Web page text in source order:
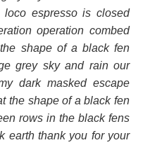
espresso is closed
operation combed
shape of a black fen
grey sky and rain our
dark masked escape
the shape of a black fen
rows in the black fens
earth thank you for your